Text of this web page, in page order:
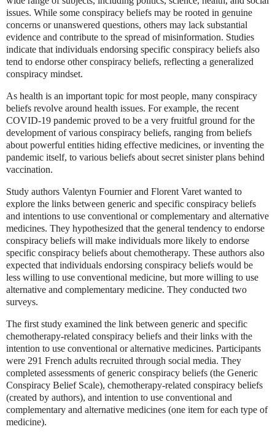
issues. While some conspiracy beliefs may be rooted in genuine
concerns or unanswered questions, others may lack substantial
evidence and contribute to the spread of misinformation. Studies
indicate that individuals endorsing specific conspiracy beliefs also
tend to endorse other conspiracy beliefs, reflecting a generalized
conspiracy mindset.
As health is an important topic for most people, many conspiracy
beliefs revolve around health issues. For example, the recent
COVID-19 pandemic proved to be a very fruitful ground for the
development of various conspiracy beliefs, ranging from beliefs
about powerful entities hiding effective medicines, or inventing the
pandemic itself, to various beliefs about secret sinister plans behind
vaccination.
Study authors Valentyn Fournier and Florent Varet wanted to
explore the links between generic and specific conspiracy beliefs
and intentions to use conventional or complementary and alternative
medicines. They hypothesized that the general tendency to endorse
conspiracy beliefs will make individuals more likely to endorse
specific conspiracy beliefs about chemotherapy. These authors also
expected that individuals endorsing conspiracy beliefs would be
less willing to use conventional medicine, but more willing to use
alternative and complementary medicine. They conducted two
surveys.
The first study examined the link between generic and specific
chemotherapy-related conspiracy beliefs and their links with the
intention to use conventional or alternative medicines. Participants
were 291 French adults recruited through social media. They
completed assessments of generic conspiracy beliefs (the Generic
Conspiracy Belief Scale), chemotherapy-related conspiracy beliefs
(created by authors), and intention to use conventional and
complementary and alternative medicines (one item for each type of
medicine).